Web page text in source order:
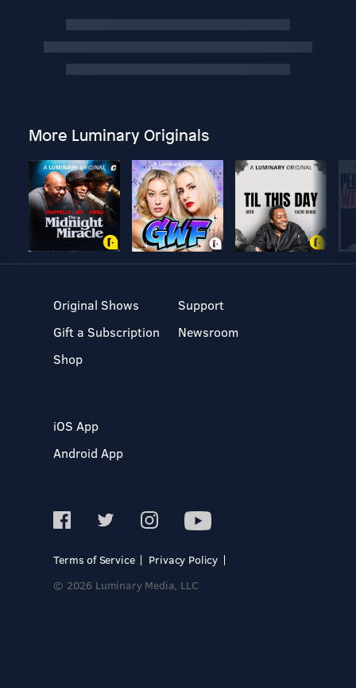
More Luminary Originals
Original Shows
Gift a Subscription
Shop
Support
Newsroom
iOS App
Android App
Terms of Service
Privacy Policy
© 2026 Luminary Media, LLC